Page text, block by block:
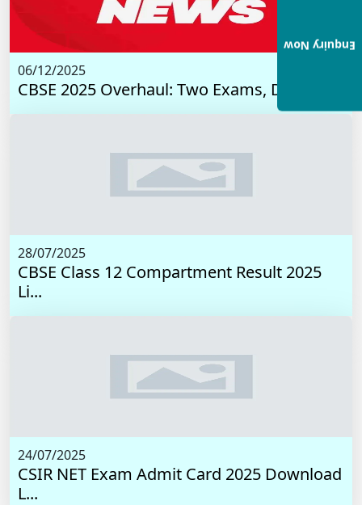
06/12/2025
CBSE 2025 Overhaul: Two Exams, Digital I...
28/07/2025
CBSE Class 12 Compartment Result 2025
Li...
24/07/2025
CSIR NET Exam Admit Card 2025 Download
L...
Enquiry Now